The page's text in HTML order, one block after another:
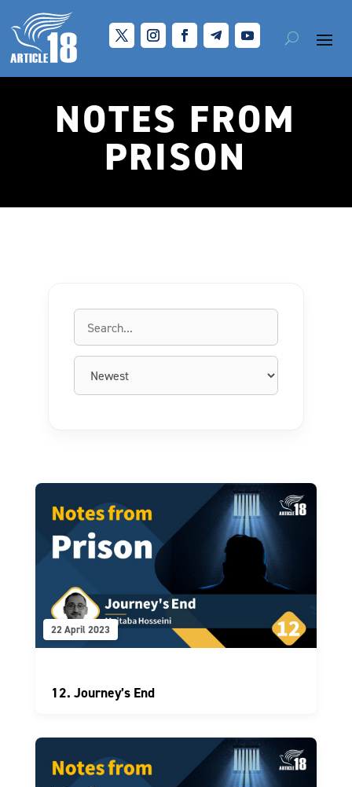
NOTES FROM
PRISON
22 April 2023
12. Journey’s End